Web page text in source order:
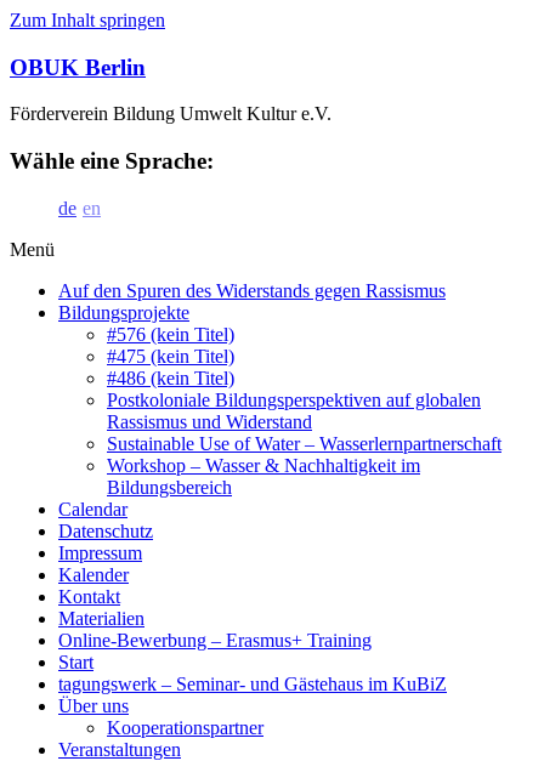
Zum Inhalt springen
OBUK Berlin
Förderverein Bildung Umwelt Kultur e.V.
Wähle eine Sprache:
de en
Menü
Auf den Spuren des Widerstands gegen Rassismus
Bildungsprojekte
#576 (kein Titel)
#475 (kein Titel)
#486 (kein Titel)
Postkoloniale Bildungsperspektiven auf globalen
Rassismus und Widerstand
Sustainable Use of Water – Wasserlernpartnerschaft
Workshop – Wasser & Nachhaltigkeit im
Bildungsbereich
Calendar
Datenschutz
Impressum
Kalender
Kontakt
Materialien
Online-Bewerbung – Erasmus+ Training
Start
tagungswerk – Seminar- und Gästehaus im KuBiZ
Über uns
Kooperationspartner
Veranstaltungen